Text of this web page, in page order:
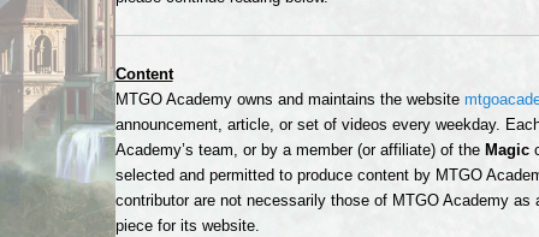
Content
MTGO Academy owns and maintains the website
announcement, article, or set of videos every weekday.
Academy’s team, or by a member (or affiliate) of the Magic
selected and permitted to produce content by MTGO
contributor are not necessarily those of MTGO Academy
piece for its website.